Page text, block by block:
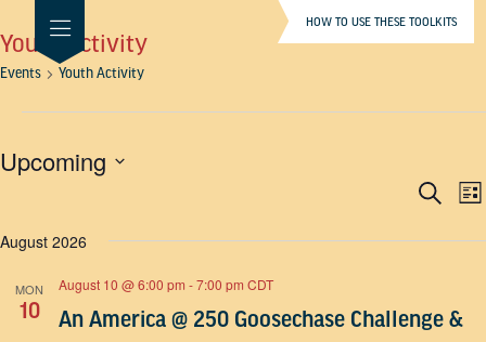
HOW TO USE THESE TOOLKITS
Youth Activity
Events Youth Activity
Search
List
Upcoming
August 2026
MON
10
An America @ 250 Goosechase Challenge &
August 10 @ 6:00 pm -7:00 pm CDT